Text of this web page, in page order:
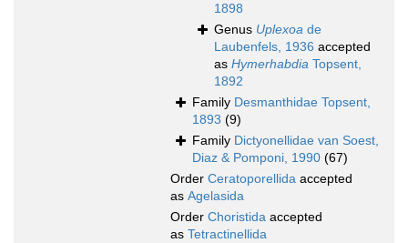
1898
Genus Uplexoa de
Laubenfels, 1936 accepted
as Hymerhabdia Topsent,
1892
Family Desmanthidae Topsent,
1893 (9)
Family Dictyonellidae van Soest,
Diaz & Pomponi, 1990 (67)
Order Ceratoporellida accepted
as Agelasida
Order Choristida accepted
as Tetractinellida